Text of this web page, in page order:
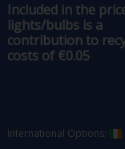
Included in the
lights/bulbs is a
contribution to
costs of €0.05
International Options: